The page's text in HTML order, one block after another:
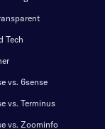
Tech
vs. 6sense
vs. Terminus
vs. Zoominfo